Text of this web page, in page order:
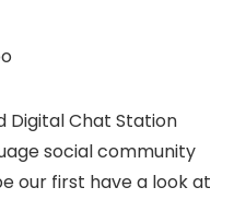
Digital Chat Station
social community
our first have a look at